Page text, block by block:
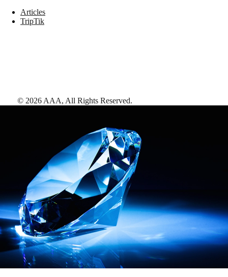
Articles
TripTik
© 2026 AAA, All Rights Reserved.